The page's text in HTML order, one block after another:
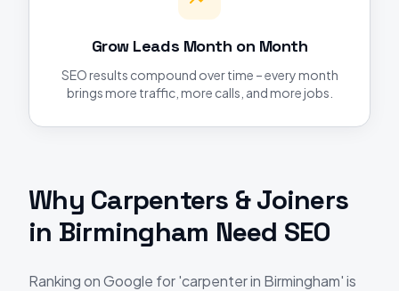
Grow Leads Month on Month
SEO results compound over time – every month
brings more traffic, more calls, and more jobs.
Why Carpenters & Joiners
in Birmingham Need SEO
Ranking on Google for 'carpenter in Birmingham' is